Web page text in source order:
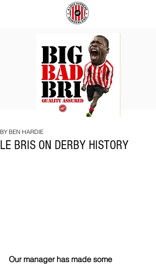
BRI
LE BRIS ON DERBY HISTORY
BY BEN HARDIE
Our manager has made some